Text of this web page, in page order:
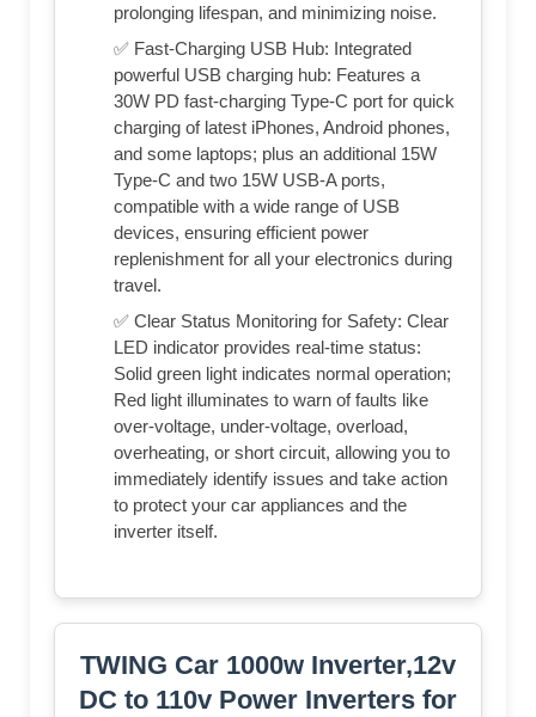
prolonging lifespan, and minimizing noise.
✅ Fast-Charging USB Hub: Integrated
powerful USB charging hub: Features a
30W PD fast-charging Type-C port for quick
charging of latest iPhones, Android phones,
and some laptops; plus an additional 15W
Type-C and two 15W USB-A ports,
compatible with a wide range of USB
devices, ensuring efficient power
replenishment for all your electronics during
travel.
✅ Clear Status Monitoring for Safety: Clear
LED indicator provides real-time status:
Solid green light indicates normal operation;
Red light illuminates to warn of faults like
over-voltage, under-voltage, overload,
overheating, or short circuit, allowing you to
immediately identify issues and take action
to protect your car appliances and the
inverter itself.
TWING Car 1000w Inverter,12v
DC to 110v Power Inverters for